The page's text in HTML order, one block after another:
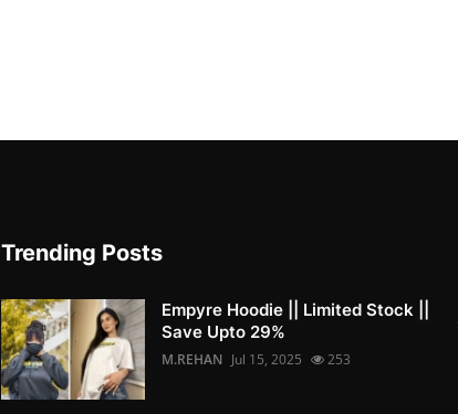
Trending Posts
Empyre Hoodie || Limited Stock ||
Save Upto 29%
M.REHAN Jul 15, 2025 253